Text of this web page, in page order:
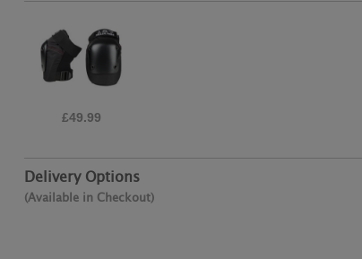
£19.95
Delivery Options
(Available in Checkout)